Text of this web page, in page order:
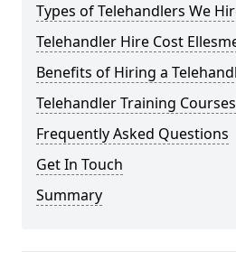
Types of Telehandlers We
Telehandler Hire Cost
Benefits of Hiring a
Telehandler Training
Frequently Asked Questions
Get In Touch
Summary